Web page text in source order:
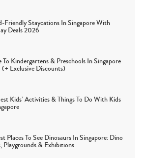
Friendly Staycations In Singapore With
Deals 2026
To Kindergartens & Preschools In Singapore
Exclusive Discounts)
Kids’ Activities & Things To Do With Kids
Places To See Dinosaurs In Singapore: Dino
Playgrounds & Exhibitions